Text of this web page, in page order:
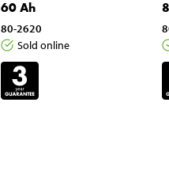
60 Ah
80-2620
Sold online